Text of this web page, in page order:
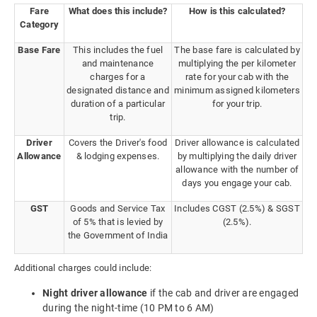
Fare
Category
What does this include? How is this calculated?
Base Fare
This includes the fuel
and maintenance
charges for a
designated distance and
duration of a particular
trip.
The base fare is calculated by
multiplying the per kilometer
rate for your cab with the
minimum assigned kilometers
for your trip.
Driver
Allowance
Covers the Driver's food
& lodging expenses.
Driver allowance is calculated
by multiplying the daily driver
allowance with the number of
days you engage your cab.
GST
Goods and Service Tax
of 5% that is levied by
the Government of India
Includes CGST (2.5%) & SGST
(2.5%).
Additional charges could include:
Night driver allowance if the cab and driver are engaged
during the night-time (10 PM to 6 AM)